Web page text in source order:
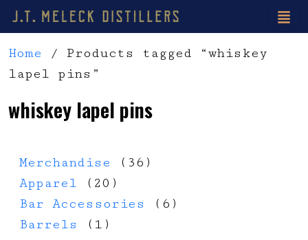
Home / Products tagged “whiskey
lapel pins”
whiskey lapel pins
Merchandise 36 36 products
Apparel
20 20 products
Bar Accessories
6 6 products
Barrels
1 1 product